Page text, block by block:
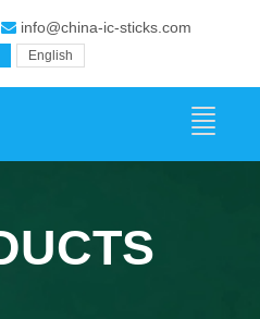
info@china-ic-sticks.com
English